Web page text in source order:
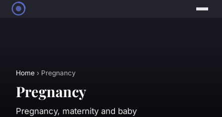
Home › Pregnancy
Pregnancy
Pregnancy, maternity and baby